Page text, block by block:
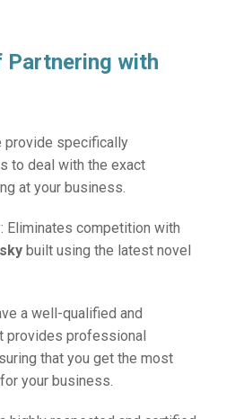
Partnering with
provide specifically
to deal with the exact
at your business.
Eliminates competition with
built using the latest novel
a well-qualified and
provides professional
that you get the most
for your business.